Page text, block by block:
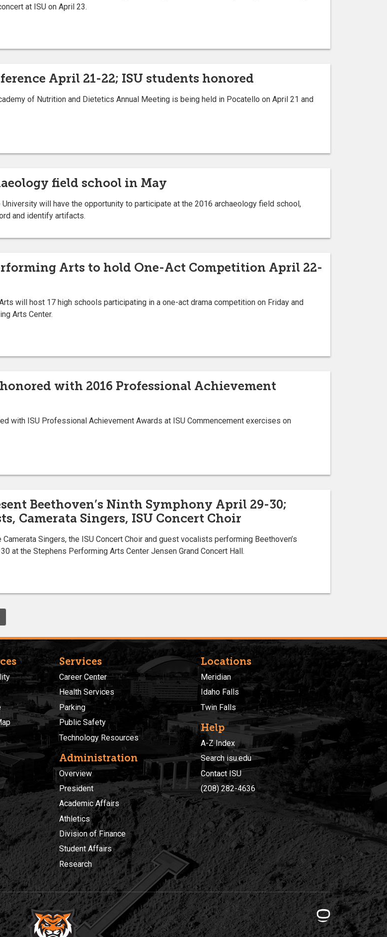
at ISU on April 23.
April 21-22; ISU students honored
of Nutrition and Dietetics Annual Meeting is being held in Pocatello on April 21 and
field school in May
will have the opportunity to participate at the 2016 archaeology field school,
and identify artifacts.
Arts to hold One-Act Competition April 22-
will host 17 high schools participating in a one-act drama competition on Friday and
Arts Center.
with 2016 Professional Achievement
with ISU Professional Achievement Awards at ISU Commencement exercises on
Beethoven’s Ninth Symphony April 29-30;
Camerata Singers, ISU Concert Choir
Singers, the ISU Concert Choir and guest vocalists performing Beethoven’s
at the Stephens Performing Arts Center Jensen Grand Concert Hall.
Services
Career Center
Health Services
Parking
Public Safety
Technology Resources
Administration
Overview
President
Academic Affairs
Athletics
Division of Finance
Student Affairs
Research
Locations
Meridian
Idaho Falls
Twin Falls
Help
A-Z Index
Search isu.edu
Contact ISU
(208) 282-4636